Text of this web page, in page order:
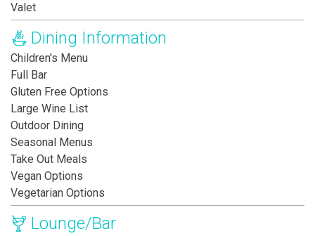
Valet
Dining Information
Children's Menu
Full Bar
Gluten Free Options
Large Wine List
Outdoor Dining
Seasonal Menus
Take Out Meals
Vegan Options
Vegetarian Options
Lounge/Bar